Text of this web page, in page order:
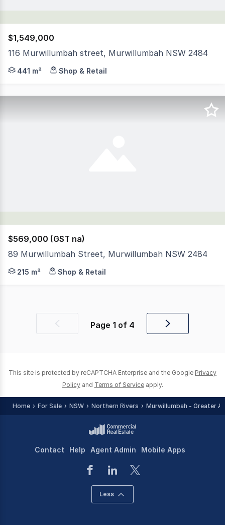
$1,549,000
116 Murwillumbah street, Murwillumbah NSW 2484
This is your opportunity to secure one of the largest
441 m² Shop & Retail
$569,000 (GST na)
89 Murwillumbah Street, Murwillumbah NSW 2484
This Perfectly located Solid Building is in the heart of
215 m² Shop & Retail
PreviousPage 1 of 4
Next
This site is protected by reCAPTCHA Enterprise and the Google Privacy
Policy and Terms of Service apply.
Home For Sale NSW Northern Rivers Murwillumbah - Greater
Contact Help Agent Admin Mobile Apps
Less